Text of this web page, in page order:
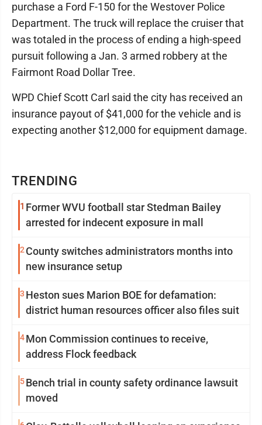
TRENDING
1 Former WVU football star Stedman Bailey
arrested for indecent exposure in mall
2 County switches administrators months into
new insurance setup
3 Heston sues Marion BOE for defamation:
district human resources officer also files suit
4Mon Commission continues to receive,
address Flock feedback
5Bench trial in county safety ordinance lawsuit
moved
purchase a Ford F-150 for the Westover Police
Department. The truck will replace the cruiser that
was totaled in the process of ending a high-speed
pursuit following a Jan. 3 armed robbery at the
Fairmont Road Dollar Tree.
WPD Chief Scott Carl said the city has received an
insurance payout of $41,000 for the vehicle and is
expecting another $12,000 for equipment damage.